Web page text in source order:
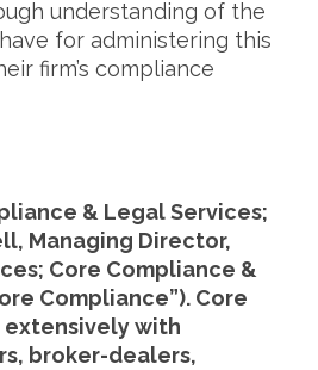
understanding of the
for administering this
firm’s compliance
& Legal Services;
Managing Director,
Core Compliance &
Compliance”). Core
extensively with
broker-dealers,